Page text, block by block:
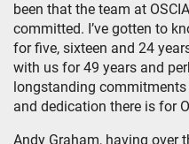
been that the team at
committed. I’ve gotten to
for five, sixteen and 24
with us for 49 years and
longstanding
and dedication there is for
Andy Graham, having over